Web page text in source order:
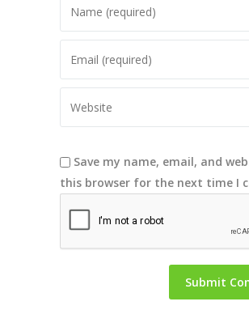
Save my name, email, and
this browser for the next time I